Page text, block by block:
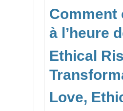
à l’heure
Ethical
Love,